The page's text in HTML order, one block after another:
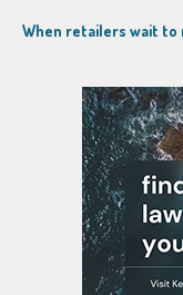
When retailers wait to